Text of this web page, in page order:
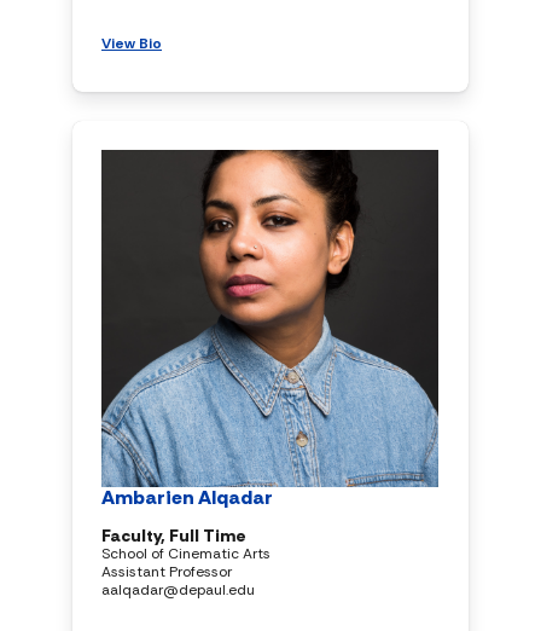
View Bio
Ambarien Alqadar
Faculty, Full Time
School of Cinematic Arts
Assistant Professor
aalqadar@depaul.edu